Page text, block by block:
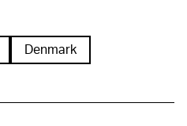
Denmark